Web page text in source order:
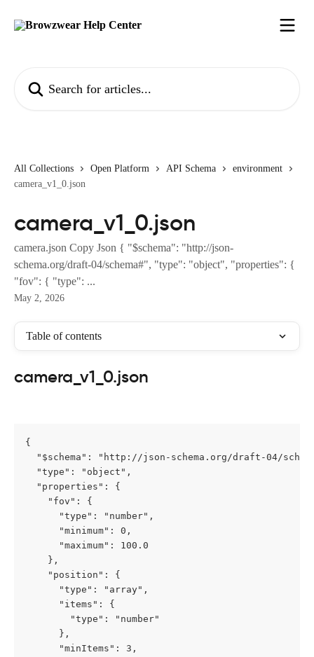
All Collections Open Platform API Schema
environment
camera_v1_0.json
camera_v1_0.json
camera.json Copy Json { "$schema": "http://json-
schema.org/draft-04/schema#", "type": "object", "properties": {
"fov": { "type": ...
May 2, 2026
Table of contents
camera_v1_0.json
{
"$schema": "http://json-schema.org/draft-04/
  "type": "object",
  "properties": {
    "fov": {
      "type": "number",
      "minimum": 0,
      "maximum": 100.0
    },
    "position": {
      "type": "array",
      "items": {
        "type": "number"
      },
      "minItems": 3,